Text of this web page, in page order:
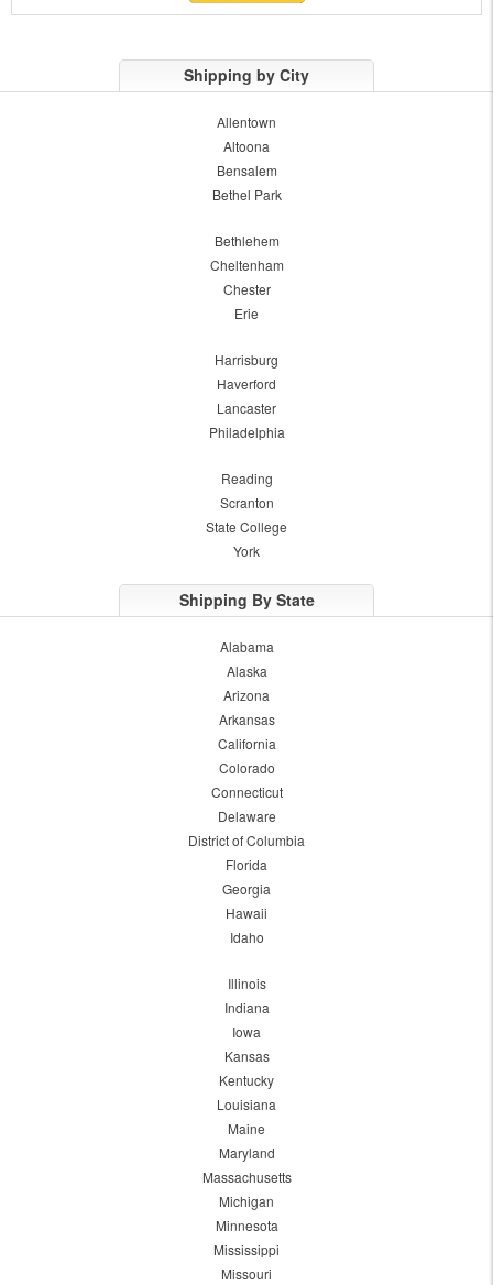
Shipping by City
Allentown
Altoona
Bensalem
Bethel Park
Bethlehem
Cheltenham
Chester
Erie
Harrisburg
Haverford
Lancaster
Philadelphia
Reading
Scranton
State College
York
Shipping By State
Alabama
Alaska
Arizona
Arkansas
California
Colorado
Connecticut
Delaware
District of Columbia
Florida
Georgia
Hawaii
Idaho
Illinois
Indiana
Iowa
Kansas
Kentucky
Louisiana
Maine
Maryland
Massachusetts
Michigan
Minnesota
Mississippi
Missouri